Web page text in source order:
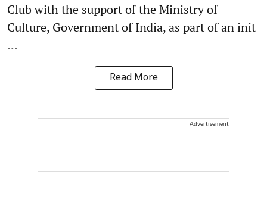
Club with the support of the Ministry of
Culture, Government of India, as part of an init
...
Read More
Advertisement